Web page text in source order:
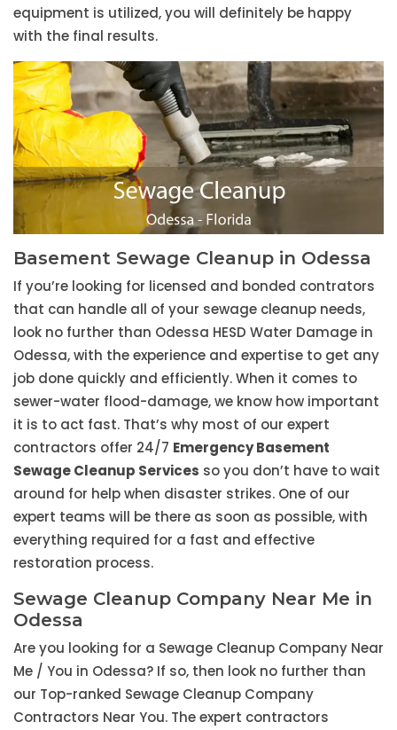
equipment is utilized, you will definitely be happy
with the final results.
Basement Sewage Cleanup in Odessa
If you’re looking for licensed and bonded contrators
that can handle all of your sewage cleanup needs,
look no further than Odessa HESD Water Damage in
Odessa, with the experience and expertise to get any
job done quickly and efficiently. When it comes to
sewer-water flood-damage, we know how important
it is to act fast. That’s why most of our expert
contractors offer 24/7 Emergency Basement
Sewage Cleanup Services so you don’t have to wait
around for help when disaster strikes. One of our
expert teams will be there as soon as possible, with
everything required for a fast and effective
restoration process.
Sewage Cleanup Company Near Me in
Odessa
Are you looking for a Sewage Cleanup Company Near
Me / You in Odessa? If so, then look no further than
our Top-ranked Sewage Cleanup Company
Contractors Near You. The expert contractors